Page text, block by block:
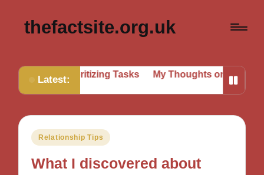
thefactsite.org.uk
Latest:
for Me in Prioritizing Tasks My Thoughts on Setting
Posted
Relationship Tips
What I discovered about